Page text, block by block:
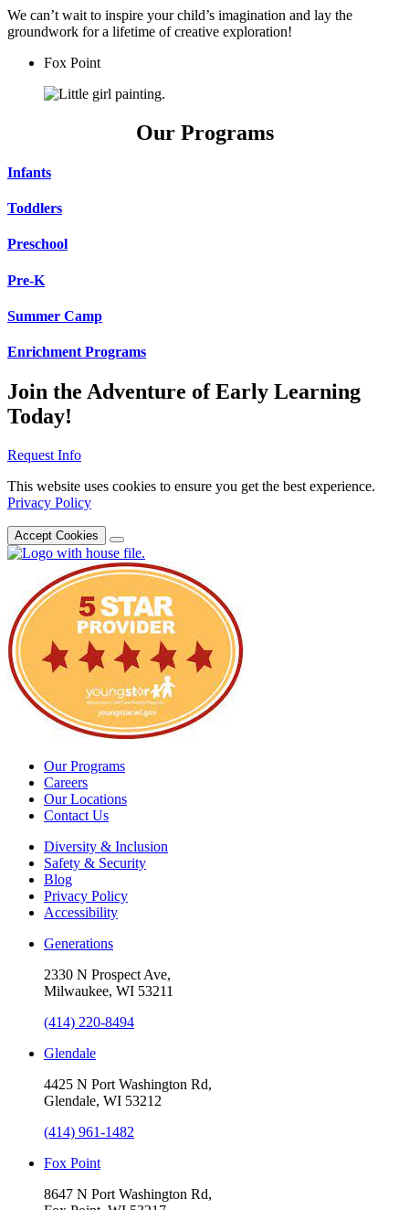
We can’t wait to inspire your child’s imagination and lay the
groundwork for a lifetime of creative exploration!
Fox Point
Our Programs
Infants
Toddlers
Preschool
Pre-K
Summer Camp
Enrichment Programs
Join the Adventure of Early Learning
Today!
Request Info
This website uses cookies to ensure you get the best experience.
Privacy Policy
Accept Cookies
Our Programs
Careers
Our Locations
Contact Us
Diversity & Inclusion
Safety & Security
Blog
Privacy Policy
Accessibility
Generations
2330 N Prospect Ave,
Milwaukee, WI 53211
(414) 220-8494
Glendale
4425 N Port Washington Rd,
Glendale, WI 53212
(414) 961-1482
Fox Point
8647 N Port Washington Rd,